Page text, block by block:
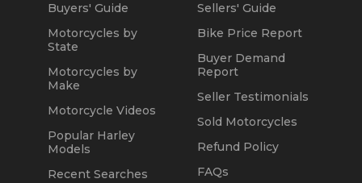
Buyers' Guide
Motorcycles by
State
Motorcycles by
Make
Motorcycle Videos
Popular Harley
Models
Recent Searches
Sellers' Guide
Bike Price Report
Buyer Demand
Report
Seller Testimonials
Sold Motorcycles
Refund Policy
FAQs